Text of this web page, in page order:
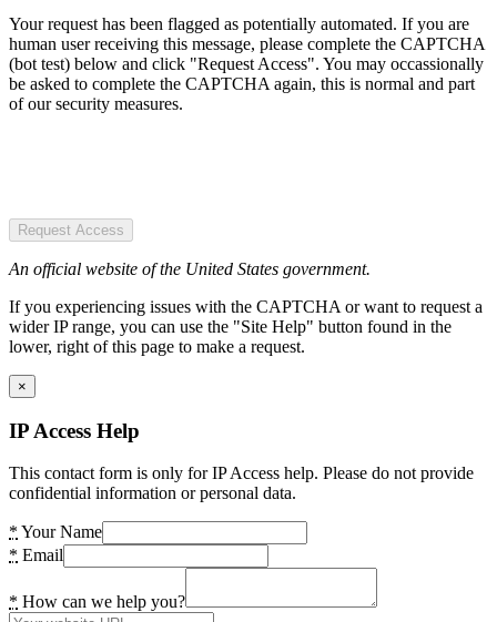
Your request has been flagged as potentially automated. If you are
human user receiving this message, please complete the CAPTCHA
(bot test) below and click "Request Access". You may occassionally
be asked to complete the CAPTCHA again, this is normal and part
of our security measures.
Request Access
An official website of the United States government.
If you experiencing issues with the CAPTCHA or want to request a
wider IP range, you can use the "Site Help" button found in the
lower, right of this page to make a request.
×
IP Access Help
This contact form is only for IP Access help. Please do not provide
confidential information or personal data.
* Your Name
* Email
* How can we help you?